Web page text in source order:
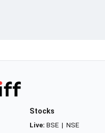
Stocks
Live: BSE | NSE